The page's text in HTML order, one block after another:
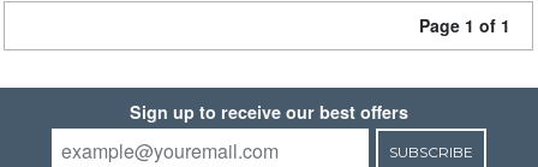
Page 1 of 1
Sign up to receive our best offers
SUBSCRIBE